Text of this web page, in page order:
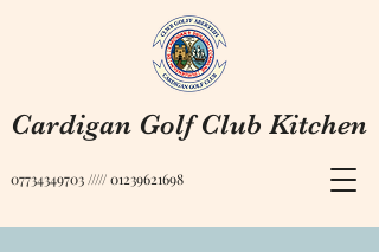
Cardigan Golf Club Kitchen
07734349703 /////01239621698